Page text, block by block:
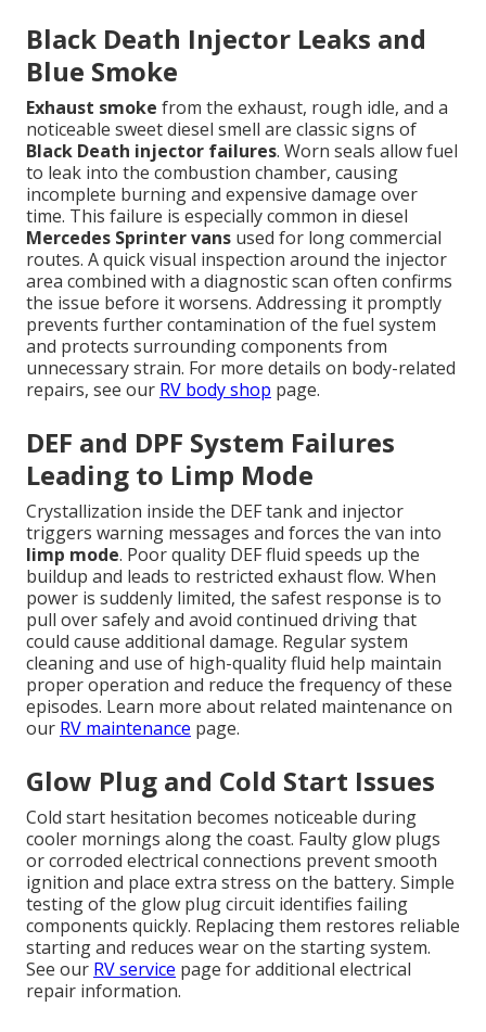
Black Death Injector Leaks and
Blue Smoke
Exhaust smoke from the exhaust, rough idle, and a
noticeable sweet diesel smell are classic signs of
Black Death injector failures. Worn seals allow fuel
to leak into the combustion chamber, causing
incomplete burning and expensive damage over
time. This failure is especially common in diesel
Mercedes Sprinter vans used for long commercial
routes. A quick visual inspection around the injector
area combined with a diagnostic scan often confirms
the issue before it worsens. Addressing it promptly
prevents further contamination of the fuel system
and protects surrounding components from
unnecessary strain. For more details on body-related
repairs, see our RV body shop page.
DEF and DPF System Failures
Leading to Limp Mode
Crystallization inside the DEF tank and injector
triggers warning messages and forces the van into
limp mode. Poor quality DEF fluid speeds up the
buildup and leads to restricted exhaust flow. When
power is suddenly limited, the safest response is to
pull over safely and avoid continued driving that
could cause additional damage. Regular system
cleaning and use of high-quality fluid help maintain
proper operation and reduce the frequency of these
episodes. Learn more about related maintenance on
our RV maintenance page.
Glow Plug and Cold Start Issues
Cold start hesitation becomes noticeable during
cooler mornings along the coast. Faulty glow plugs
or corroded electrical connections prevent smooth
ignition and place extra stress on the battery. Simple
testing of the glow plug circuit identifies failing
components quickly. Replacing them restores reliable
starting and reduces wear on the starting system.
See our RV service page for additional electrical
repair information.